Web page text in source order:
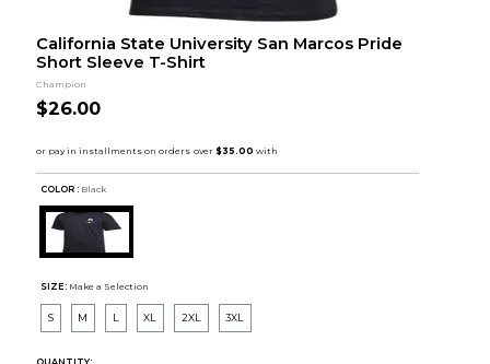
California State University San Marcos Pride
Short Sleeve T-Shirt
Champion
$26.00
COLOR : Black
SIZE: Make a Selection
S M L XL 2XL 3XL
QUANTITY: